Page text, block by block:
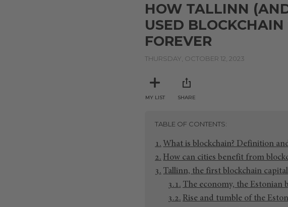
HOW TALLINN
USED
FOREVER
THURSDAY, OCTOBER 12, 2023
MY LIST SHARE
TABLE OF CONTENTS
What is blockchain? Definition
How can cities benefit from
Tallinn, the first blockchain capital
The economy, the Estonian
Rise and tumble of the